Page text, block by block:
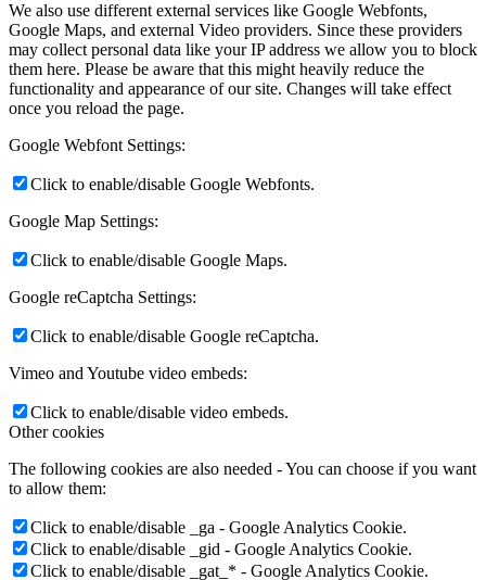
We also use different external services like Google Webfonts,
Google Maps, and external Video providers. Since these providers
may collect personal data like your IP address we allow you to block
them here. Please be aware that this might heavily reduce the
functionality and appearance of our site. Changes will take effect
once you reload the page.
Google Webfont Settings:
Click to enable/disable Google Webfonts.
Google Map Settings:
Click to enable/disable Google Maps.
Google reCaptcha Settings:
Click to enable/disable Google reCaptcha.
Vimeo and Youtube video embeds:
Click to enable/disable video embeds.
Other cookies
The following cookies are also needed - You can choose if you want
to allow them:
Click to enable/disable _ga - Google Analytics Cookie.
Click to enable/disable _gid - Google Analytics Cookie.
Click to enable/disable _gat_* - Google Analytics Cookie.